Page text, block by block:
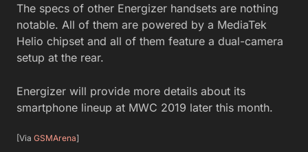
The specs of other Energizer handsets are nothing
notable. All of them are powered by a MediaTek
Helio chipset and all of them feature a dual-camera
setup at the rear.
Energizer will provide more details about its
smartphone lineup at MWC 2019 later this month.
[Via GSMArena]